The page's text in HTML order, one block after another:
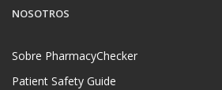
NOSOTROS
Sobre PharmacyChecker
Patient Safety Guide